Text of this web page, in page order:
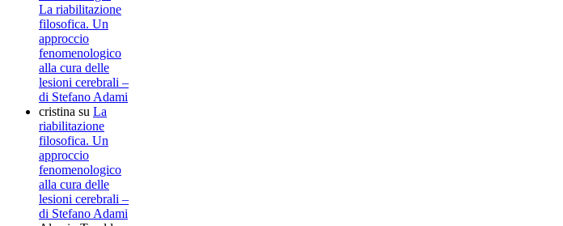
La riabilitazione
filosofica. Un
approccio
fenomenologico
alla cura delle
lesioni cerebrali –
di Stefano Adami
cristina su La
riabilitazione
filosofica. Un
approccio
fenomenologico
alla cura delle
lesioni cerebrali –
di Stefano Adami